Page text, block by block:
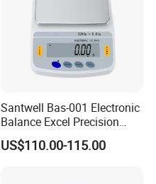
Santwell Bas-001 Electronic
Balance Excel Precision
Scale Balances Weighing
Scale
US$110.00-115.00